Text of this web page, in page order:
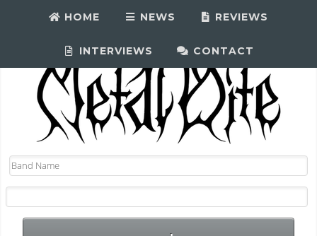
HOME NEWS REVIEWS
INTERVIEWS CONTACT